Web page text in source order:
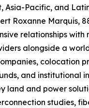
Asia-Pacific, and
Roxanne Marquis,
relationships with
alongside a
colocation
and institutional
land and power
studies,